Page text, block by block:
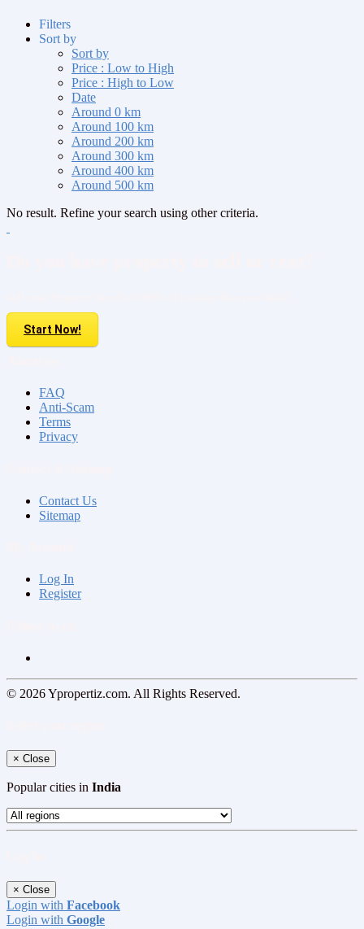
Filters
Sort by
Sort by
Price : Low to High
Price : High to Low
Date
Around 0 km
Around 100 km
Around 200 km
Around 300 km
Around 400 km
Around 500 km
No result. Refine your search using other criteria.
Start Now!
FAQ
Anti-Scam
Terms
Privacy
Contact Us
Sitemap
Log In
Register
© 2026 Ypropertiz.com. All Rights Reserved.
× Close
Popular cities in India
× Close
Login with Facebook
Login with Google